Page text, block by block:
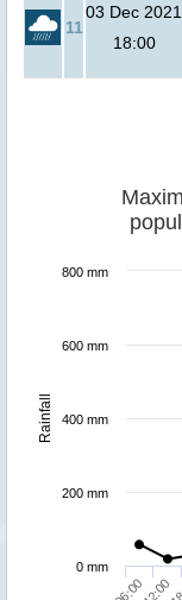
11
03 Dec 2021
18:00
Rainfall
0 mm
200 mm
400 mm
600 mm
800 mm